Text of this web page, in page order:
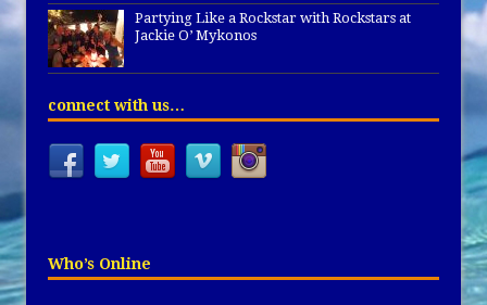
Partying Like a Rockstar with Rockstars at
Jackie O’ Mykonos
connect with us…
Who’s Online